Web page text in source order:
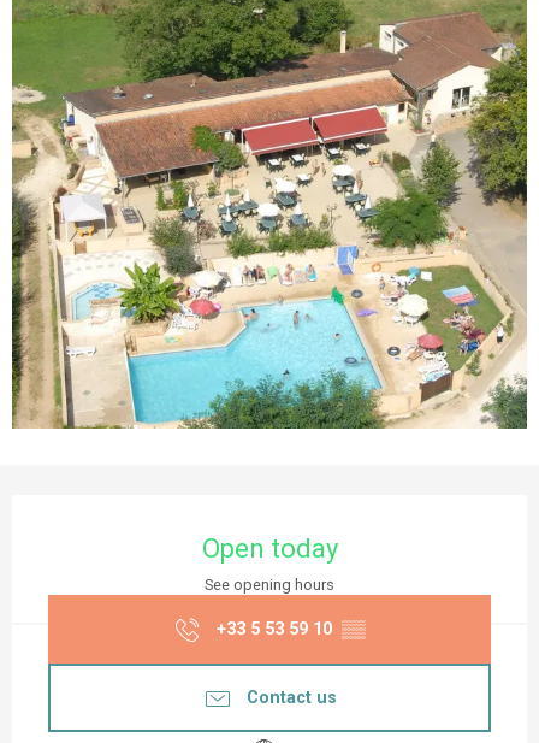
Open today
See opening hours
+33 5 53 59 10 ▒▒
Contact us